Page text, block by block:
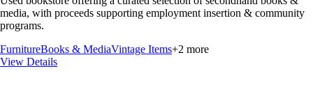
media, with proceeds supporting employment insertion & community
programs.
FurnitureBooks & MediaVintage Items+2 more
View Details